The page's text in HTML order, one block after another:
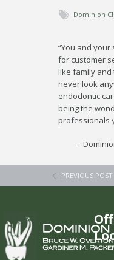
Dominion
“You and
for customer
like family and
never look
endodontic
being the
professionals
PREVIOUS POST